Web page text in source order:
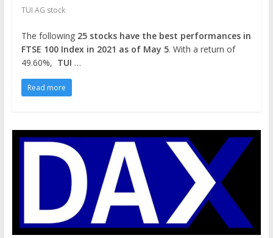
TUI AG stock
The following 25 stocks have the best performances in
FTSE 100 Index in 2021 as of May 5. With a return of
49.60%, TUI …
Read more